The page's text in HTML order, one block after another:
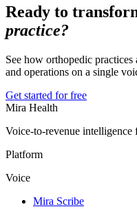
Ready to
practice?
See how orthopedic
and operations on a single
Get started for free
Mira Health
Voice-to-revenue intelligence
Platform
Voice
Mira Scribe